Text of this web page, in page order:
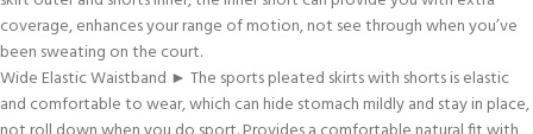
coverage, enhances your range of motion, not see through when you’ve
been sweating on the court.
Wide Elastic Waistband ► The sports pleated skirts with shorts is elastic
and comfortable to wear, which can hide stomach mildly and stay in place,